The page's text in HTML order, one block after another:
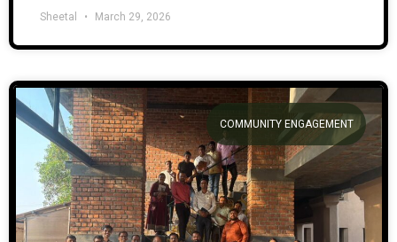
Sheetal March 29, 2026
COMMUNITY ENGAGEMENT